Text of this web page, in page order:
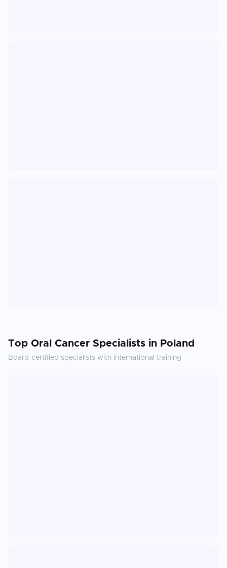
Top Oral Cancer Specialists in Poland
Board-certified specialists with international training